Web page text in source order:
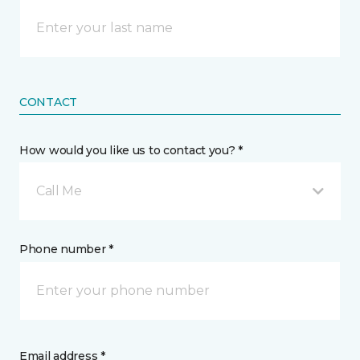
CONTACT
How would you like us to contact you? *
Call Me
Phone number *
Email address *